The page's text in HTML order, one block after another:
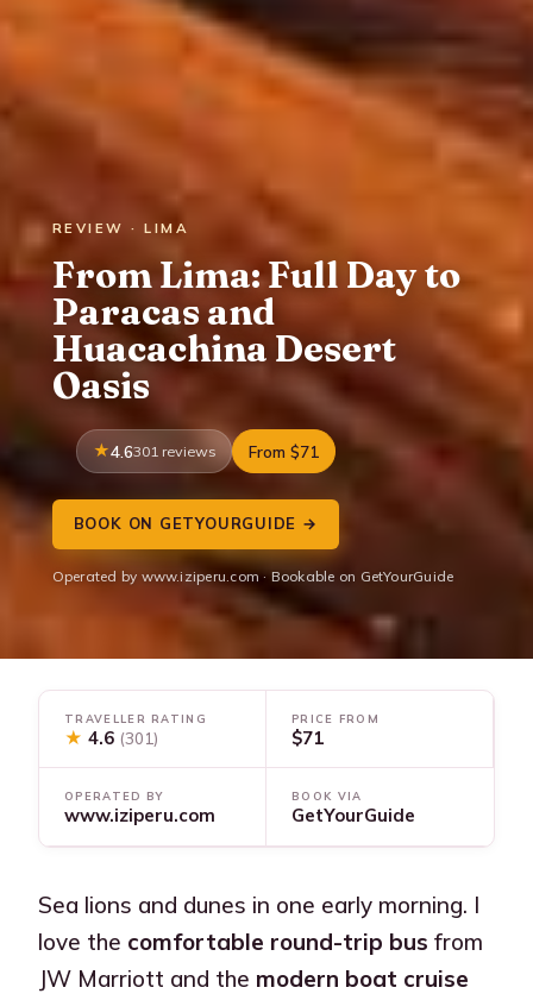
REVIEW · LIMA
From Lima: Full Day to
Paracas and
Huacachina Desert
Oasis
4.6301 reviews From $71
BOOK ON GETYOURGUIDE →
Operated by www.iziperu.com · Bookable on GetYourGuide
TRAVELLER RATING
★ 4.6 (301)
PRICE FROM
$71
OPERATED BY
www.iziperu.com
BOOK VIA
GetYourGuide
Sea lions and dunes in one early morning. I
love the comfortable round-trip bus from
JW Marriott and the modern boat cruise